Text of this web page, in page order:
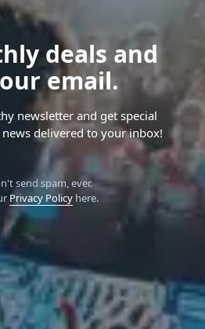
deals and
email.
newsletter and get special
delivered to your inbox!
send spam, ever.
Privacy Policyhere.